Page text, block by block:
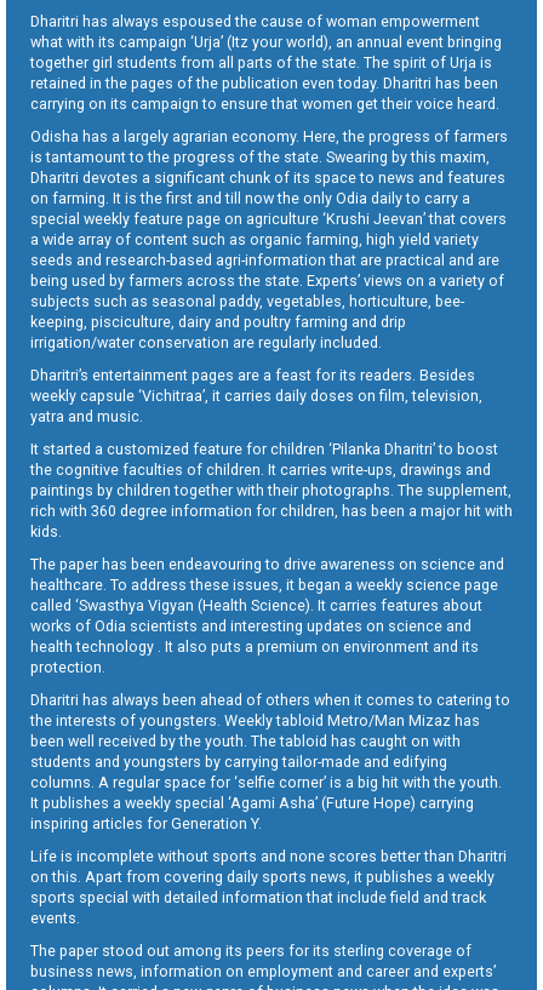
Dharitri has always espoused the cause of woman empowerment
what with its campaign ‘Urja’ (Itz your world), an annual event bringing
together girl students from all parts of the state. The spirit of Urja is
retained in the pages of the publication even today. Dharitri has been
carrying on its campaign to ensure that women get their voice heard.
Odisha has a largely agrarian economy. Here, the progress of farmers
is tantamount to the progress of the state. Swearing by this maxim,
Dharitri devotes a significant chunk of its space to news and features
on farming. It is the first and till now the only Odia daily to carry a
special weekly feature page on agriculture ‘Krushi Jeevan’ that covers
a wide array of content such as organic farming, high yield variety
seeds and research-based agri-information that are practical and are
being used by farmers across the state. Experts’ views on a variety of
subjects such as seasonal paddy, vegetables, horticulture, bee-
keeping, pisciculture, dairy and poultry farming and drip
irrigation/water conservation are regularly included.
Dharitri’s entertainment pages are a feast for its readers. Besides
weekly capsule ‘Vichitraa’, it carries daily doses on film, television,
yatra and music.
It started a customized feature for children ‘Pilanka Dharitri’ to boost
the cognitive faculties of children. It carries write-ups, drawings and
paintings by children together with their photographs. The supplement,
rich with 360 degree information for children, has been a major hit with
kids.
The paper has been endeavouring to drive awareness on science and
healthcare. To address these issues, it began a weekly science page
called ‘Swasthya Vigyan (Health Science). It carries features about
works of Odia scientists and interesting updates on science and
health technology . It also puts a premium on environment and its
protection.
Dharitri has always been ahead of others when it comes to catering to
the interests of youngsters. Weekly tabloid Metro/Man Mizaz has
been well received by the youth. The tabloid has caught on with
students and youngsters by carrying tailor-made and edifying
columns. A regular space for ‘selfie corner’ is a big hit with the youth.
It publishes a weekly special ‘Agami Asha’ (Future Hope) carrying
inspiring articles for Generation Y.
Life is incomplete without sports and none scores better than Dharitri
on this. Apart from covering daily sports news, it publishes a weekly
sports special with detailed information that include field and track
events.
The paper stood out among its peers for its sterling coverage of
business news, information on employment and career and experts’